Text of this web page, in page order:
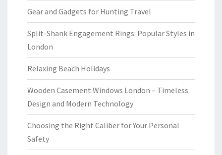
Gear and Gadgets for Hunting Travel
Split-Shank Engagement Rings: Popular Styles in
London
Relaxing Beach Holidays
Wooden Casement Windows London – Timeless
Design and Modern Technology
Choosing the Right Caliber for Your Personal
Safety